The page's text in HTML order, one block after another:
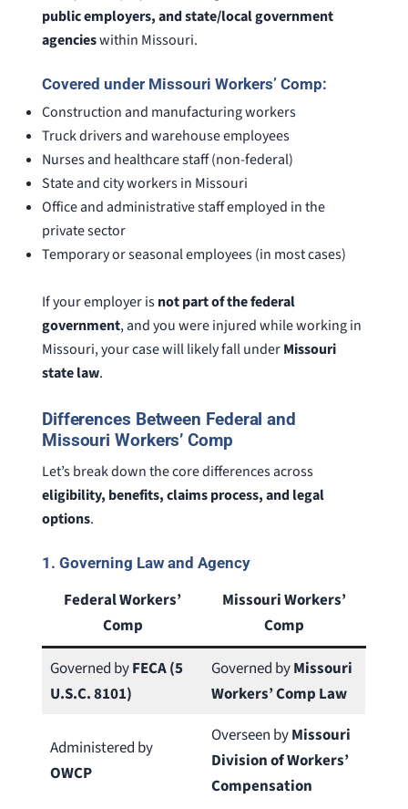
public employers, and state/local government
agencieswithin Missouri.
Covered under Missouri Workers’ Comp:
Construction and manufacturing workers
Truck drivers and warehouse employees
Nurses and healthcare staff (non-federal)
State and city workers in Missouri
Office and administrative staff employed in the
private sector
Temporary or seasonal employees (in most cases)
If your employer isnot part of the federal
government, and you were injured while working in
Missouri, your case will likely fall underMissouri
state law.
Differences Between Federal and
Missouri Workers’ Comp
Let’s break down the core differences across
eligibility, benefits, claims process, and legal
options.
1. Governing Law and Agency
Federal Workers’
Comp
Missouri Workers’
Comp
Governed byFECA (5
U.S.C. 8101)
Governed byMissouri
Workers’ Comp Law
Administered by
OWCP
Overseen byMissouri
Division of Workers’
Compensation